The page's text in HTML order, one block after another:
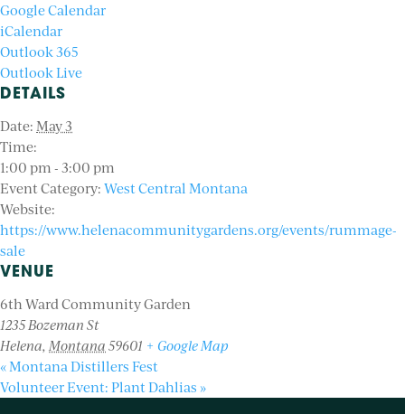
Google Calendar
iCalendar
Outlook 365
Outlook Live
DETAILS
Date: May 3
Time:
1:00 pm - 3:00 pm
Event Category: West Central Montana
Website:
https://www.helenacommunitygardens.org/events/rummage-
sale
VENUE
6th Ward Community Garden
1235 Bozeman St
Helena, Montana 59601 + Google Map
«Montana Distillers Fest
Volunteer Event: Plant Dahlias »